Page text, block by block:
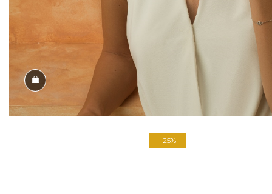
Shop the Look
-25%